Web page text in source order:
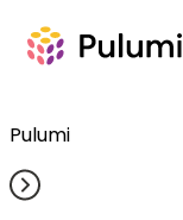
Pulumi